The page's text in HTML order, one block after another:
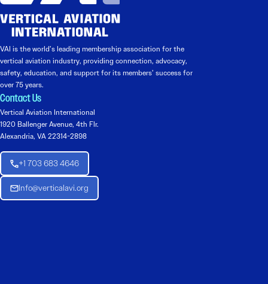
VAI is the world’s leading membership association for the
vertical aviation industry, providing connection, advocacy,
safety, education, and support for its members’ success for
over 75 years.
Contact Us
Vertical Aviation International
1920 Ballenger Avenue, 4th Flr.
Alexandria, VA 22314-2898
+1 703 683 4646
Info@verticalavi.org